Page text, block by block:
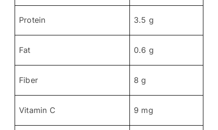
Protein 3.5 g
Fat 0.6 g
Fiber 8 g
Vitamin C 9 mg